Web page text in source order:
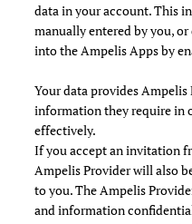
data in your account. This
manually entered by you,
into the Ampelis Apps by
Your data provides
information they require in
effectively.
If you accept an invitation
Ampelis Provider will also
to you. The Ampelis
and information